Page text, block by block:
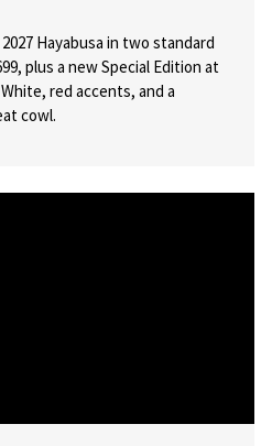
Hayabusa in two standard
plus a new Special Edition at
red accents, and a
cowl.